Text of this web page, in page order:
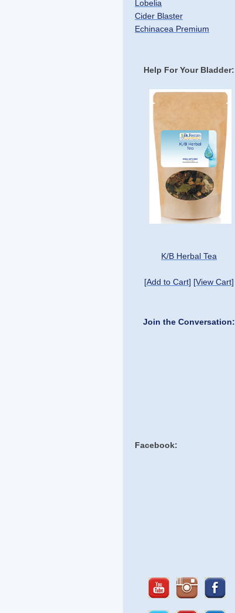
Lobelia
Cider Blaster
Echinacea Premium
Help For Your Bladder:
K/B Herbal Tea
[Add to Cart] [View Cart]
Join the Conversation:
Facebook: